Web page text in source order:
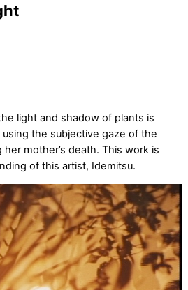
light and shadow of plants is
the subjective gaze of the
mother’s death. This work is
of this artist, Idemitsu.